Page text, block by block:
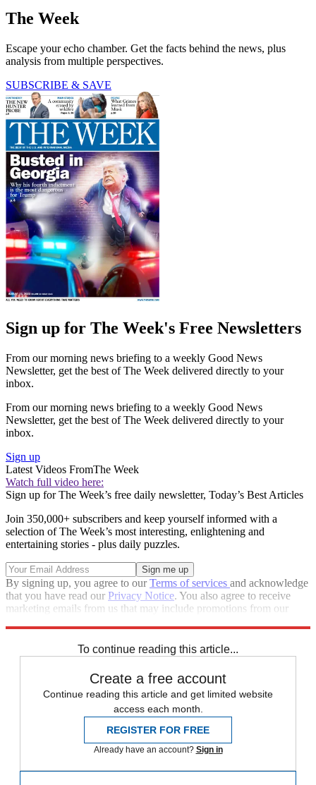
The Week
Escape your echo chamber. Get the facts behind the news, plus
analysis from multiple perspectives.
SUBSCRIBE & SAVE
Sign up for The Week's Free Newsletters
From our morning news briefing to a weekly Good News
Newsletter, get the best of The Week delivered directly to your
inbox.
From our morning news briefing to a weekly Good News
Newsletter, get the best of The Week delivered directly to your
inbox.
Sign up
Latest Videos FromThe Week
Watch full video here:
Sign up for The Week’s free daily newsletter, Today’s Best Articles
Join 350,000+ subscribers and keep yourself informed with a
selection of The Week’s most interesting, enlightening and
entertaining stories - plus daily puzzles.
By signing up, you agree to ourTerms of services and acknowledge
that you have read our Privacy Notice. You also agree to receive
marketing emails from us that may include promotions from our
To continue reading this article...
Create a free account
Continue reading this article and get limited website
access each month.
REGISTER FOR FREE
Already have an account? Sign in